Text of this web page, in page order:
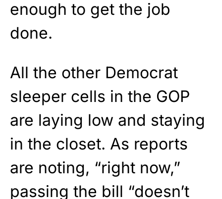
enough to get the job
done.
All the other Democrat
sleeper cells in the GOP
are laying low and staying
in the closet. As reports
are noting, “right now,”
passing the bill “doesn’t